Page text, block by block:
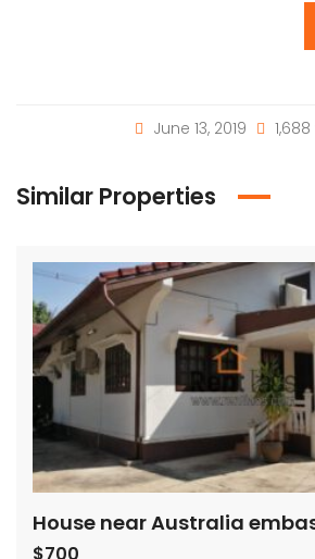
June 13, 2019
Similar Properties
House near Australia
$700